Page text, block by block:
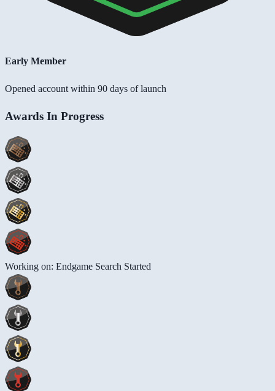
Early Member
Opened account within 90 days of launch
Awards In Progress
Working on: Endgame Search Started